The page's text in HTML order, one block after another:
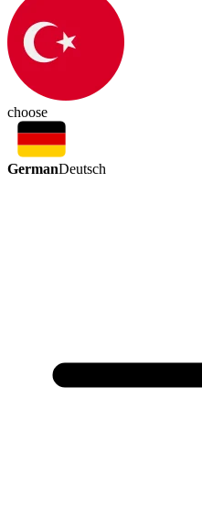
choose
GermanDeutsch